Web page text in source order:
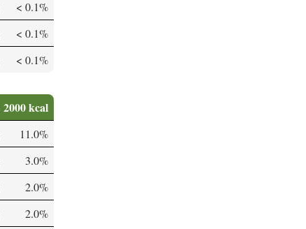
< 0.1%
< 0.1%
< 0.1%
2000 kcal
11.0%
3.0%
2.0%
2.0%